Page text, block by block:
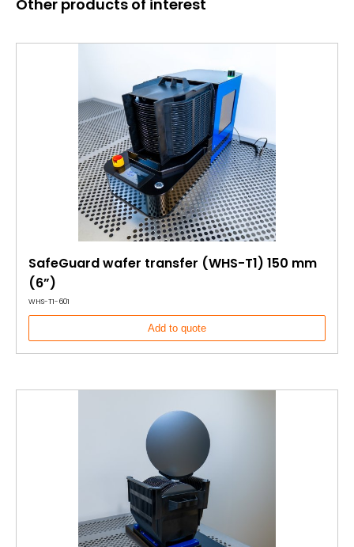
Other products of interest
SafeGuard wafer transfer (WHS-T1) 150 mm
(6”)
WHS-T1-601
Add to quote